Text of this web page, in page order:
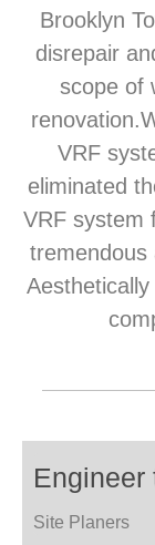
Brooklyn
disrepair
scope of
VRF
eliminated
VRF system
tremendous
Engineer
Site Planers